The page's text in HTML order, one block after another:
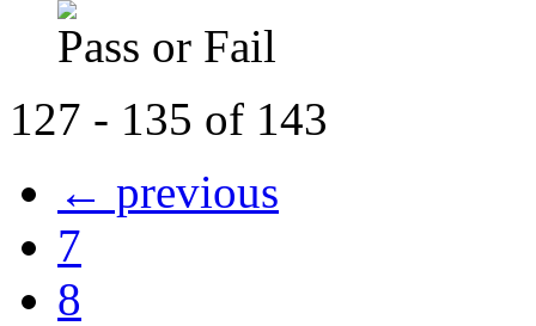
Pass or Fail
127 - 135 of 143
← previous
7
8